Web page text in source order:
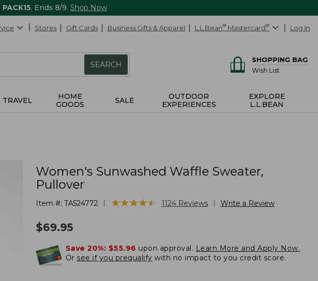
PACK15. Ends 8/9. Shop Now
Stores Gift Cards Business Gifts & Apparel L.L.Bean® Mastercard® Log In
SEARCH
SHOPPING BAG
Wish List
TRAVEL
HOME
GOODS
SALE
OUTDOOR
EXPERIENCES
EXPLORE
L.L.BEAN
Women's Sunwashed Waffle Sweater,
Pullover
Item #: TA524772 ★★★★★
★★★★★ 1124 Reviews Write a Review
$69.95
Save 20%: $55.96 upon approval. Learn More and Apply Now.
Or see if you prequalify with no impact to you credit score.